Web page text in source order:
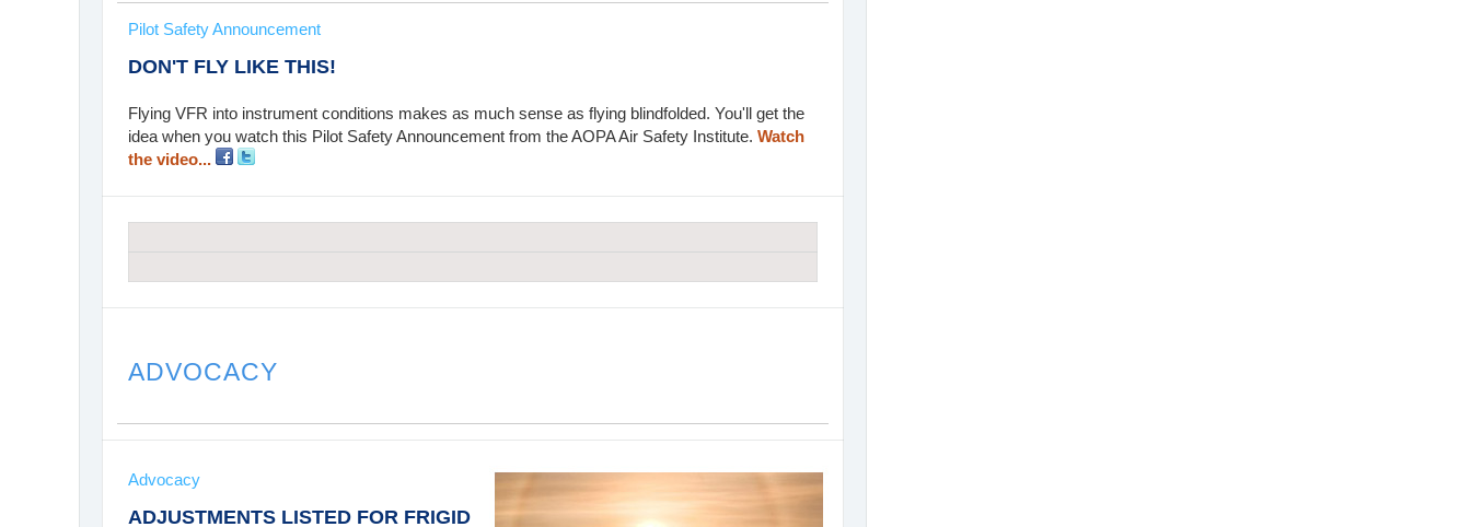
Pilot Safety Announcement
DON'T FLY LIKE THIS!
Flying VFR into instrument conditions makes as much sense as flying blindfolded. You'll get the
idea when you watch this Pilot Safety Announcement from the AOPA Air Safety Institute. Watch
the video...
ADVOCACY
Advocacy
ADJUSTMENTS LISTED FOR FRIGID